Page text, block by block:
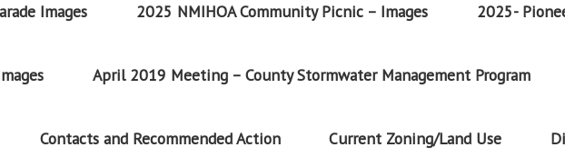
Images 2025 NMIHOA Community Picnic – Images 2025-
April 2019 Meeting – County Stormwater Management Program
Contacts and Recommended Action Current Zoning/Land Use